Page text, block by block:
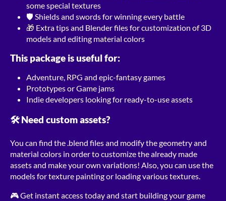
some special textures
🛡 Shields and swords for winning every battle
🎁 Extra tips and Blender files for customization of 3D
models and editing material colors
This package is useful for:
Adventure, RPG and epic-fantasy games
Prototypes or Game jams
Indie developers looking for ready-to-use assets
🛠️ Need custom assets?
You can find the .blend files and modify the geometry and
material colors in order to customize the already made
assets and make your own variations! Also, you can use the
models for texture painting or loading various textures.
🎮 Get instant access today and start building your game